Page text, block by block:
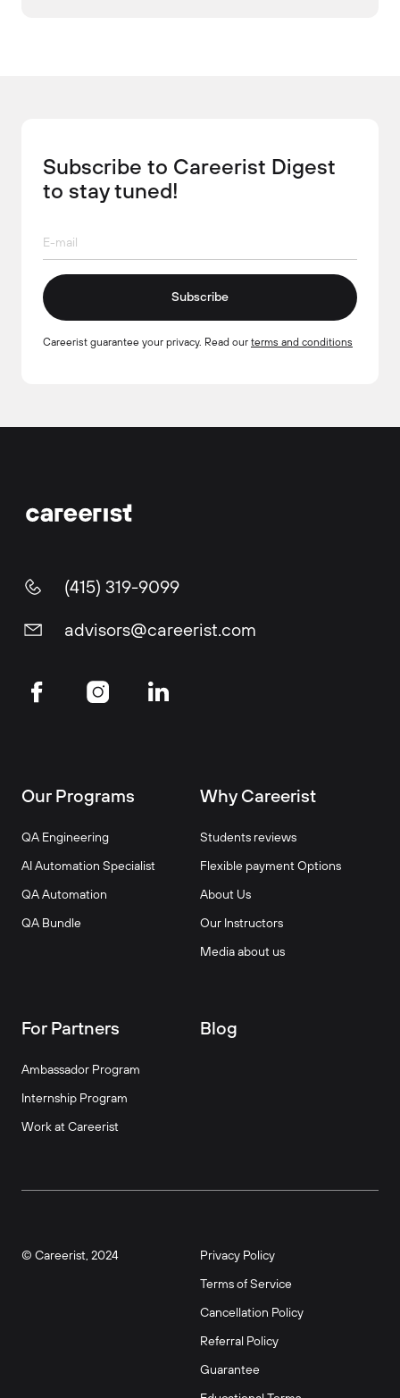
Subscribe to Careerist Digest
to stay tuned!
Subscribe
Careerist guarantee your privacy. Read our terms and conditions
(415) 319-9099
advisors@careerist.com
Our Programs
QA Engineering
AI Automation Specialist
QA Automation
QA Bundle
Why Careerist
Students reviews
Flexible payment Options
About Us
Our Instructors
Media about us
For Partners
Ambassador Program
Internship Program
Work at Careerist
Blog
© Careerist, 2024
Privacy Policy
Terms of Service
Cancellation Policy
Referral Policy
Guarantee